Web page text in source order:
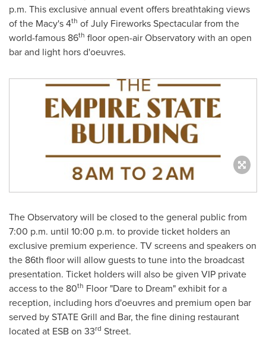
p.m. This exclusive annual event offers breathtaking views
of the Macy's 4th of July Fireworks Spectacular from the
world-famous 86th floor open-air Observatory with an open
bar and light hors d'oeuvres.
The Observatory will be closed to the general public from
7:00 p.m. until 10:00 p.m. to provide ticket holders an
exclusive premium experience. TV screens and speakers on
the 86th floor will allow guests to tune into the broadcast
presentation. Ticket holders will also be given VIP private
access to the 80th Floor "Dare to Dream" exhibit for a
reception, including hors d'oeuvres and premium open bar
served by STATE Grill and Bar, the fine dining restaurant
located at ESB on 33rd Street.